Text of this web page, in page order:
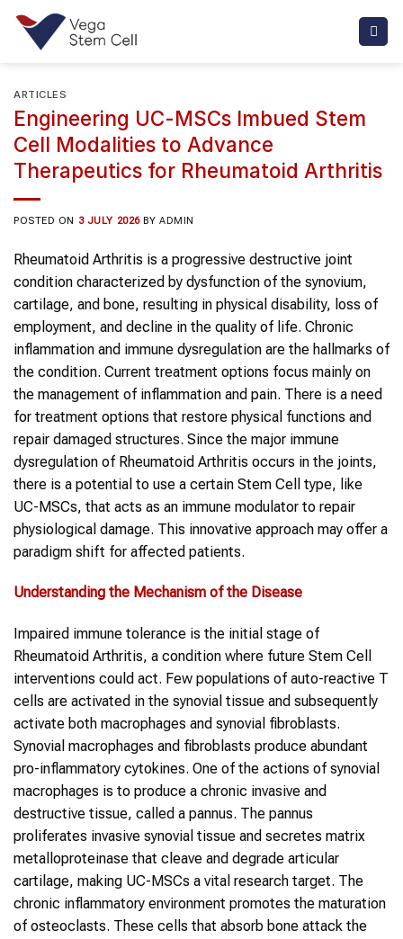
Skip
content
ARTICLES
Engineering UC-MSCs Imbued Stem
Cell Modalities to Advance
Therapeutics for Rheumatoid Arthritis
POSTED ON 3 JULY 2026 BYADMIN
Rheumatoid Arthritis is a progressive destructive joint
condition characterized by dysfunction of the synovium,
cartilage, and bone, resulting in physical disability, loss of
employment, and decline in the quality of life. Chronic
inflammation and immune dysregulation are the hallmarks of
the condition. Current treatment options focus mainly on
the management of inflammation and pain. There is a need
for treatment options that restore physical functions and
repair damaged structures. Since the major immune
dysregulation of Rheumatoid Arthritis occurs in the joints,
there is a potential to use a certain Stem Cell type, like
UC-MSCs, that acts as an immune modulator to repair
physiological damage. This innovative approach may offer a
paradigm shift for affected patients.
Understanding the Mechanism of the Disease
Impaired immune tolerance is the initial stage of
Rheumatoid Arthritis, a condition where future Stem Cell
interventions could act. Few populations of auto-reactive T
cells are activated in the synovial tissue and subsequently
activate both macrophages and synovial fibroblasts.
Synovial macrophages and fibroblasts produce abundant
pro-inflammatory cytokines. One of the actions of synovial
macrophages is to produce a chronic invasive and
destructive tissue, called a pannus. The pannus
proliferates invasive synovial tissue and secretes matrix
metalloproteinase that cleave and degrade articular
cartilage, making UC-MSCs a vital research target. The
chronic inflammatory environment promotes the maturation
of osteoclasts. These cells that absorb bone attack the